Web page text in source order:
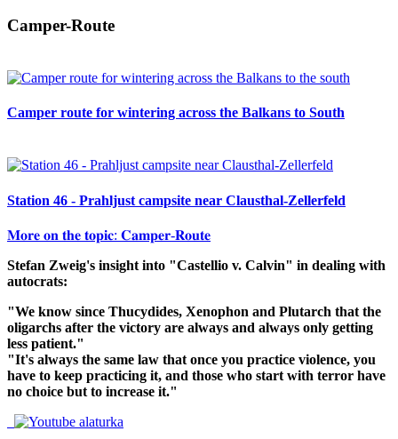
Camper-Route
Camper route for wintering across the Balkans to South
Station 46 - Prahljust campsite near Clausthal-Zellerfeld
𝐌𝐨𝐫𝐞 𝐨𝐧 𝐭𝐡𝐞 𝐭𝐨𝐩𝐢𝐜: 𝐂𝐚𝐦𝐩𝐞𝐫-𝐑𝐨𝐮𝐭𝐞
Stefan Zweig's insight into "Castellio v. Calvin" in dealing with
autocrats:
"We know since Thucydides, Xenophon and Plutarch that the
oligarchs after the victory are always and always only getting
less patient."
"It's always the same law that once you practice violence, you
have to keep practicing it, and those who start with terror have
no choice but to increase it."